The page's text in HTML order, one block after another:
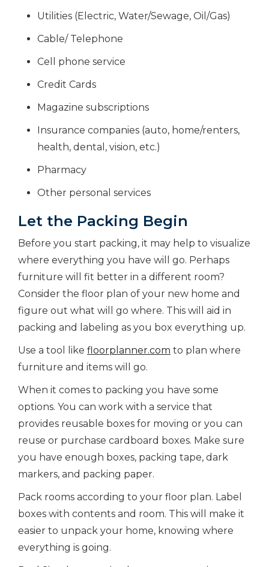
Utilities (Electric, Water/Sewage, Oil/Gas)
Cable/ Telephone
Cell phone service
Credit Cards
Magazine subscriptions
Insurance companies (auto, home/renters,
health, dental, vision, etc.)
Pharmacy
Other personal services
Let the Packing Begin
Before you start packing, it may help to visualize
where everything you have will go. Perhaps
furniture will fit better in a different room?
Consider the floor plan of your new home and
figure out what will go where. This will aid in
packing and labeling as you box everything up.
Use a tool like floorplanner.com to plan where
furniture and items will go.
When it comes to packing you have some
options. You can work with a service that
provides reusable boxes for moving or you can
reuse or purchase cardboard boxes. Make sure
you have enough boxes, packing tape, dark
markers, and packing paper.
Pack rooms according to your floor plan. Label
boxes with contents and room. This will make it
easier to unpack your home, knowing where
everything is going.